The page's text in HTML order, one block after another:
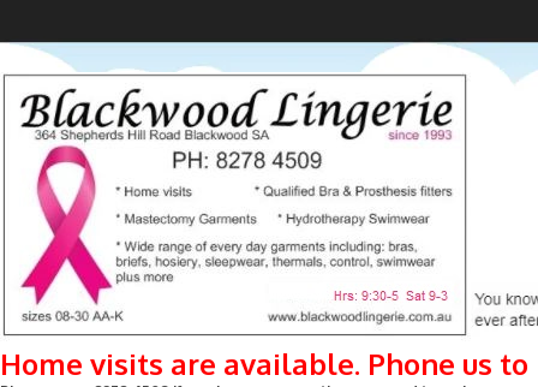
Home visits are available. Phone us